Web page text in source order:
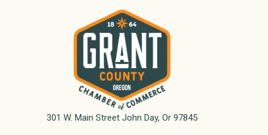
301 W. Main Street John Day, Or 97845